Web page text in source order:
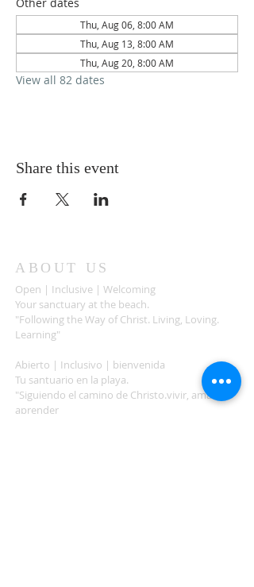
Thu, Aug 06, 8:00 AM
Thu, Aug 13, 8:00 AM
Thu, Aug 20, 8:00 AM
View all 82 dates
Share this event
ABOUT US
Open | Inclusive | Welcoming
Your sanctuary at the beach.
"Following the Way of Christ. Living, Loving.
Learning"
Abierto | Inclusivo | bienvenida
Tu santuario en la playa.
"Siguiendo el camino de Christo.vivir, amar,
aprender